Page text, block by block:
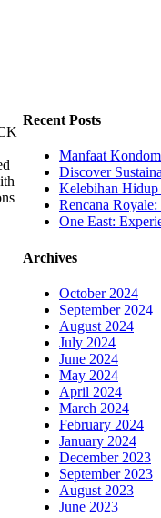
Recent Posts
Manfaat
Discover
Kelebihan
Rencana
One East:
Archives
October 2024
September 2024
August 2024
July 2024
June 2024
May 2024
April 2024
March 2024
February 2024
January 2024
December 2023
September 2023
August 2023
June 2023